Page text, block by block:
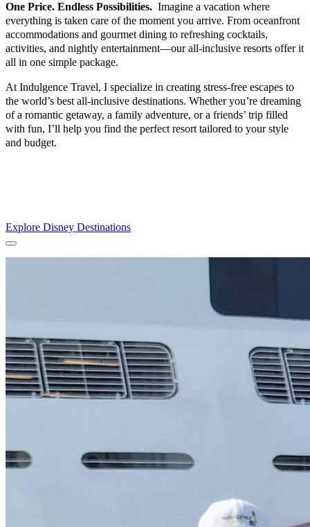
One Price. Endless Possibilities. Imagine a vacation where
everything is taken care of the moment you arrive. From oceanfront
accommodations and gourmet dining to refreshing cocktails,
activities, and nightly entertainment—our all-inclusive resorts offer it
all in one simple package.
At Indulgence Travel, I specialize in creating stress-free escapes to
the world’s best all-inclusive destinations. Whether you’re dreaming
of a romantic getaway, a family adventure, or a friends’ trip filled
with fun, I’ll help you find the perfect resort tailored to your style
and budget.
Explore Disney Destinations